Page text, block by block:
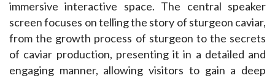
immersive interactive space. The central speaker
screen focuses on telling the story of sturgeon caviar,
from the growth process of sturgeon to the secrets
of caviar production, presenting it in a detailed and
engaging manner, allowing visitors to gain a deep